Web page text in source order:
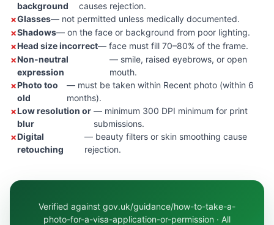
background
causes rejection.
Glasses— not permitted unless medically documented.
Shadows— on the face or background from poor lighting.
Head size incorrect— face must fill 70–80% of the frame.
Non-neutral
expression
— smile, raised eyebrows, or open
mouth.
Photo too
old
— must be taken within Recent photo (within 6
months).
Low resolution or
blur
— minimum 300 DPI minimum for print
submissions.
Digital
retouching
— beauty filters or skin smoothing cause
rejection.
Verified against gov.uk/guidance/how-to-take-a-
photo-for-a-visa-application-or-permission · All